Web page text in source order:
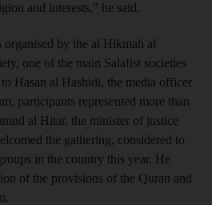
and interests," he said.
by the al Hikmah al
one of the main Salafist societies
Hasan al Hashidi, the media officer
participants represented more than
al Hitar, the minister of justice
the gathering, considered to
in the country this year. He
of the provisions of the Quran and